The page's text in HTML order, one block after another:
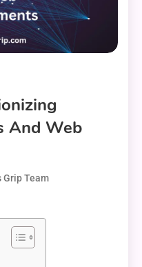
And Web
Grip Team